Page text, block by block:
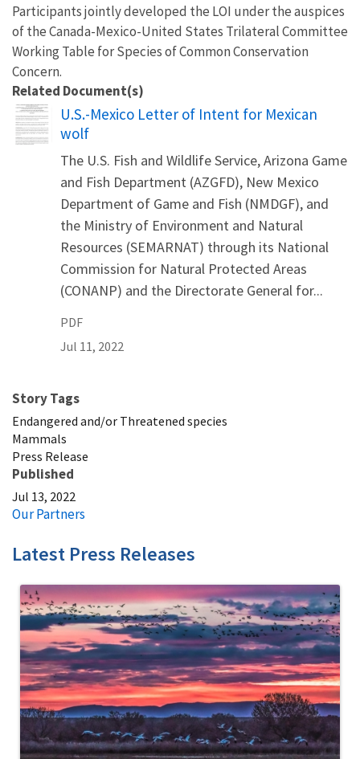
Participants jointly developed the LOI under the auspices
of the Canada-Mexico-United States Trilateral Committee
Working Table for Species of Common Conservation
Concern.
Related Document(s)
Name
U.S.-Mexico Letter of Intent for Mexican
wolf
The U.S. Fish and Wildlife Service, Arizona Game
and Fish Department (AZGFD), New Mexico
Department of Game and Fish (NMDGF), and
the Ministry of Environment and Natural
Resources (SEMARNAT) through its National
Commission for Natural Protected Areas
(CONANP) and the Directorate General for...
PDF
Jul 11, 2022
Story Tags
Endangered and/or Threatened species
Mammals
Press Release
Published
Jul 13, 2022
Our Partners
Latest Press Releases